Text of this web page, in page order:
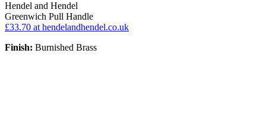
Hendel and Hendel
Greenwich Pull Handle
£33.70 at hendelandhendel.co.uk
Finish: Burnished Brass